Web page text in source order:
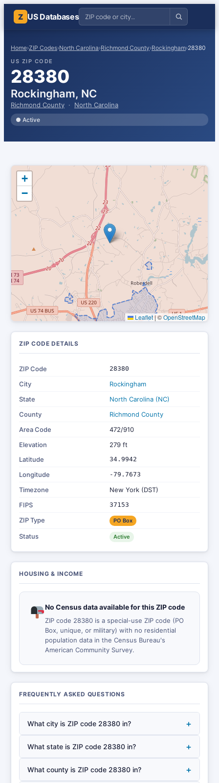
Z US Databases
Home›ZIP Codes›North Carolina›Richmond County›Rockingham›28380
US ZIP CODE
28380
Rockingham, NC
Richmond County · North Carolina
● Active
+
−
Leaflet| ©OpenStreetMap
ZIP CODE DETAILS
ZIP Code 28380
City
Rockingham
State
North Carolina (NC)
County
Richmond County
Area Code
472/910
Elevation
279 ft
Latitude
34.9942
Longitude -79.7673
Timezone
New York (DST)
FIPS
37153
ZIP Type PO Box
Status Active
HOUSING & INCOME
No Census data available for this ZIP code
ZIP code 28380 is a special-use ZIP code (PO
Box, unique, or military) with no residential
population data in the Census Bureau's
American Community Survey.
FREQUENTLY ASKED QUESTIONS
What city is ZIP code 28380 in? +
What state is ZIP code 28380 in? +
What county is ZIP code 28380 in? +